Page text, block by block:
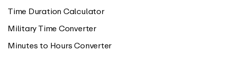
Time Duration Calculator
Military Time Converter
Minutes to Hours Converter